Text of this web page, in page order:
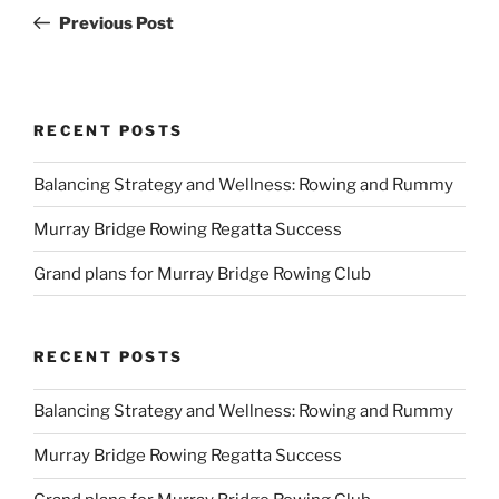
PostPrevious Post
RECENT POSTS
Balancing Strategy and Wellness: Rowing and Rummy
Murray Bridge Rowing Regatta Success
Grand plans for Murray Bridge Rowing Club
RECENT POSTS
Balancing Strategy and Wellness: Rowing and Rummy
Murray Bridge Rowing Regatta Success